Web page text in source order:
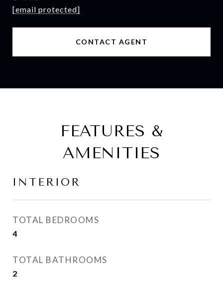
[email protected]
CONTACT AGENT
FEATURES &
AMENITIES
INTERIOR
TOTAL BEDROOMS
4
TOTAL BATHROOMS
2